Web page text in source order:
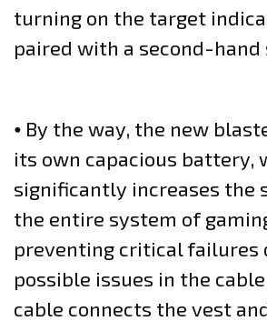
turning on the target
paired with a second-hand
⦁ By the way, the new
its own capacious battery,
significantly increases the
the entire system of
preventing critical failures
possible issues in the
cable connects the vest